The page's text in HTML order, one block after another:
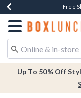
Buy One, Get
Free
Free
Redirect to
Up To 50% Off